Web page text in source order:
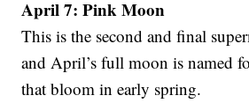
April 7: Pink Moon
This is the second and final
and April’s full moon is named
that bloom in early spring.